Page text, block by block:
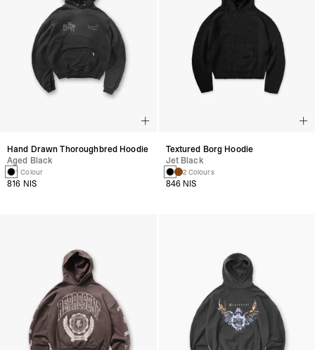
Hand Drawn Thoroughbred Hoodie
Aged Black
1 Colour
816 NIS
Textured Borg Hoodie
Jet Black
2 Colours
846 NIS